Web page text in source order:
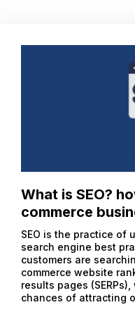
What is SEO?
commerce
SEO is the practice of
search engine best
customers are
commerce website
results pages
chances of attracting